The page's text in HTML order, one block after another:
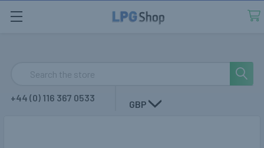
Search
+44 (0) 116 367 0533
GBP